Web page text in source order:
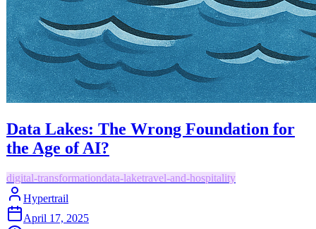
Data Lakes: The Wrong Foundation for
the Age of AI?
digital-transformationdata-laketravel-and-hospitality
Hypertrail
April 17, 2025